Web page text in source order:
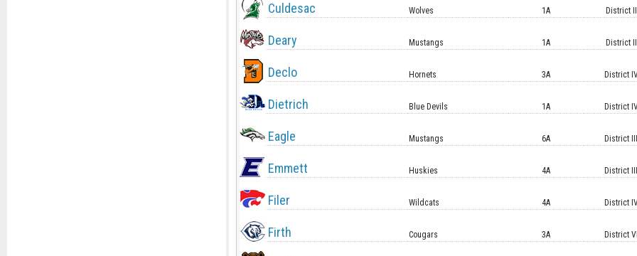
Culdesac Wolves 1A District II
Deary Mustangs 1A District II
Declo Hornets 3A District
Dietrich Blue Devils 1A District
Eagle Mustangs 6A District III
Emmett Huskies 4A District III
Filer Wildcats 4A District
Firth Cougars 3A District VI